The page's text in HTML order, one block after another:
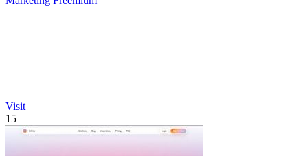
Visit
15